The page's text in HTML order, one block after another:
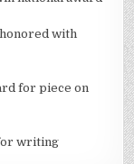
with
for piece on
writing